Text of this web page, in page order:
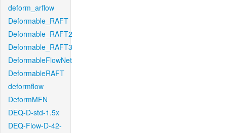
deform_arflow
Deformable_RAFT
Deformable_RAFT2
Deformable_RAFT3
DeformableFlowNet
DeformableRAFT
deformflow
DeformMFN
DEQ-D-std-1.5x
DEQ-Flow-D-42-